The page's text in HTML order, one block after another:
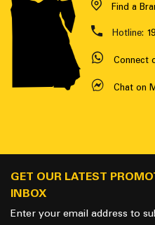
Find a
Hotline:
Connect
Chat on
GET OUR LATEST
INBOX
Enter your email address to